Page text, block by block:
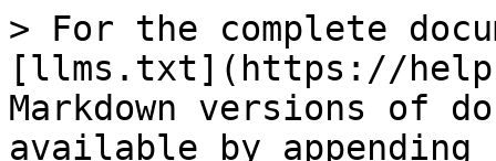
> For the complete
[llms.txt](https://
Markdown versions of
available by